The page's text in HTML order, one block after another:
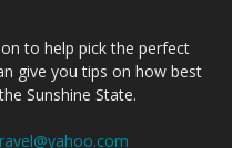
to help pick the perfect
give you tips on how best
Sunshine State.